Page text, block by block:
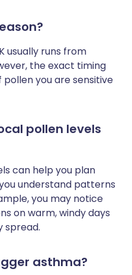
usually runs from
the exact timing
you are sensitive
pollen levels
can help you plan
understand patterns
you may notice
on warm, windy days
spread.
asthma?